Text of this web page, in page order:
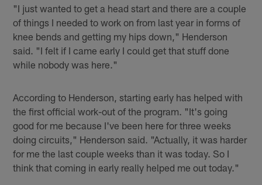
"I just wanted to get a head start and there are a couple
of things I needed to work on from last year in forms of
knee bends and getting my hips down," Henderson
said. "I felt if I came early I could get that stuff done
while nobody was here."
According to Henderson, starting early has helped with
the first official work-out of the program. "It's going
good for me because I've been here for three weeks
doing circuits," Henderson said. "Actually, it was harder
for me the last couple weeks than it was today. So I
think that coming in early really helped me out today."